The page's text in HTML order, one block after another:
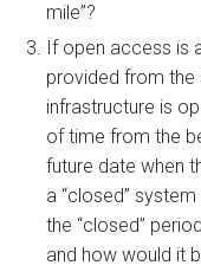
mile”?
If open access is
provided from the
infrastructure is
of time from the
future date when
a “closed”
the “closed”
and how would it